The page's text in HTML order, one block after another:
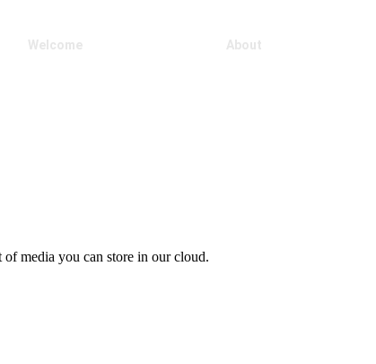
Welcome About
media you can store in our cloud.